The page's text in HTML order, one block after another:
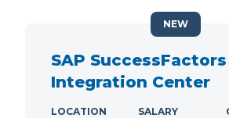
SAP SuccessFactors
Integration Center
LOCATION
SALARY
NEW